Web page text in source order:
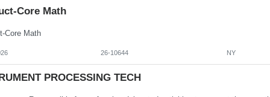
Core Math
Core Math
26-10644 NY
PROCESSING TECH